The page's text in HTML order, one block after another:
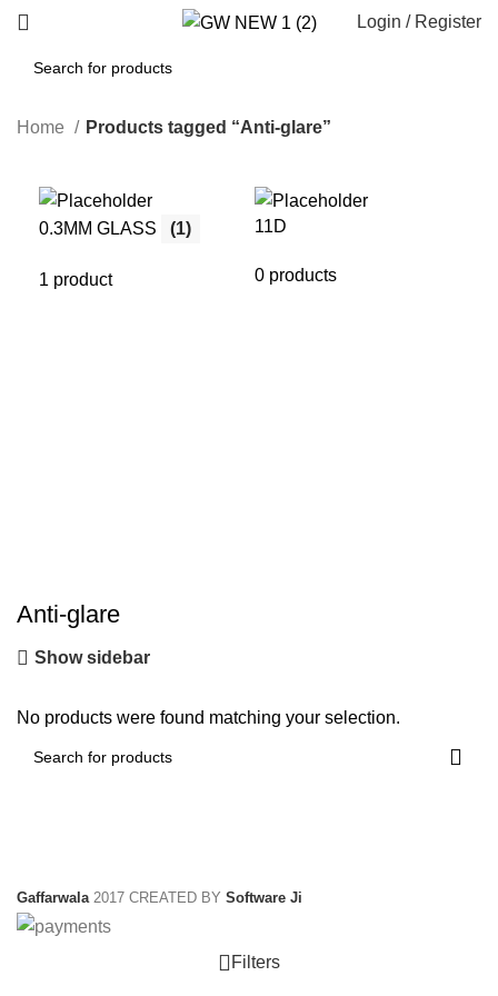
Login / Register
Home Products tagged “Anti-glare”
0.3MM GLASS (1)
1 product
11D
0 products
Anti-glare
Show sidebar
No products were found matching your selection.
Gaffarwala 2017 CREATED BY Software Ji
Filters